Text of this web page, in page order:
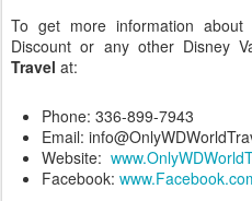
To get more information
Discount or any other Disney
Travel at:
Phone: 336-899-7943
Email:
Website:
Facebook: